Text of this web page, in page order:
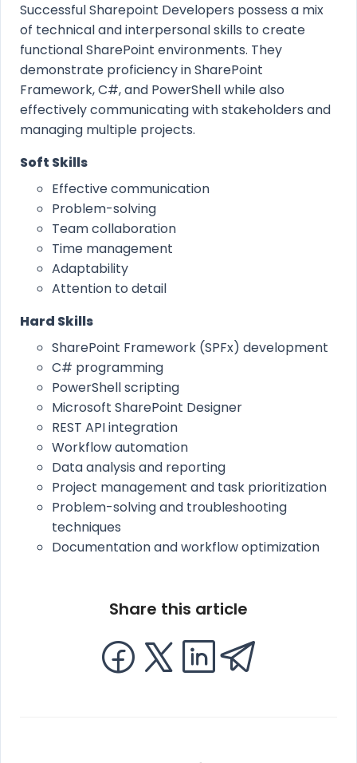
Successful Sharepoint Developers possess a mix
of technical and interpersonal skills to create
functional SharePoint environments. They
demonstrate proficiency in SharePoint
Framework, C#, and PowerShell while also
effectively communicating with stakeholders and
managing multiple projects.
Soft Skills
Effective communication
Problem-solving
Team collaboration
Time management
Adaptability
Attention to detail
Hard Skills
SharePoint Framework (SPFx) development
C# programming
PowerShell scripting
Microsoft SharePoint Designer
REST API integration
Workflow automation
Data analysis and reporting
Project management and task prioritization
Problem-solving and troubleshooting
techniques
Documentation and workflow optimization
Share this article